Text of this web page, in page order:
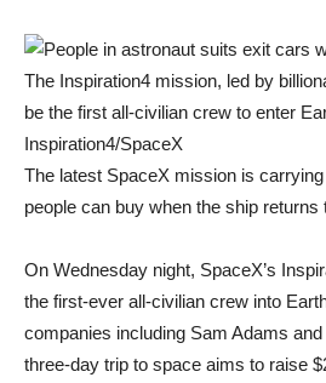
The Inspiration4 mission, led by
be the first all-civilian crew to enter
Inspiration4/SpaceX
The latest SpaceX mission is
people can buy when the ship returns
On Wednesday night, SpaceX’s
the first-ever all-civilian crew into
companies including Sam Adams and
three-day trip to space aims to raise